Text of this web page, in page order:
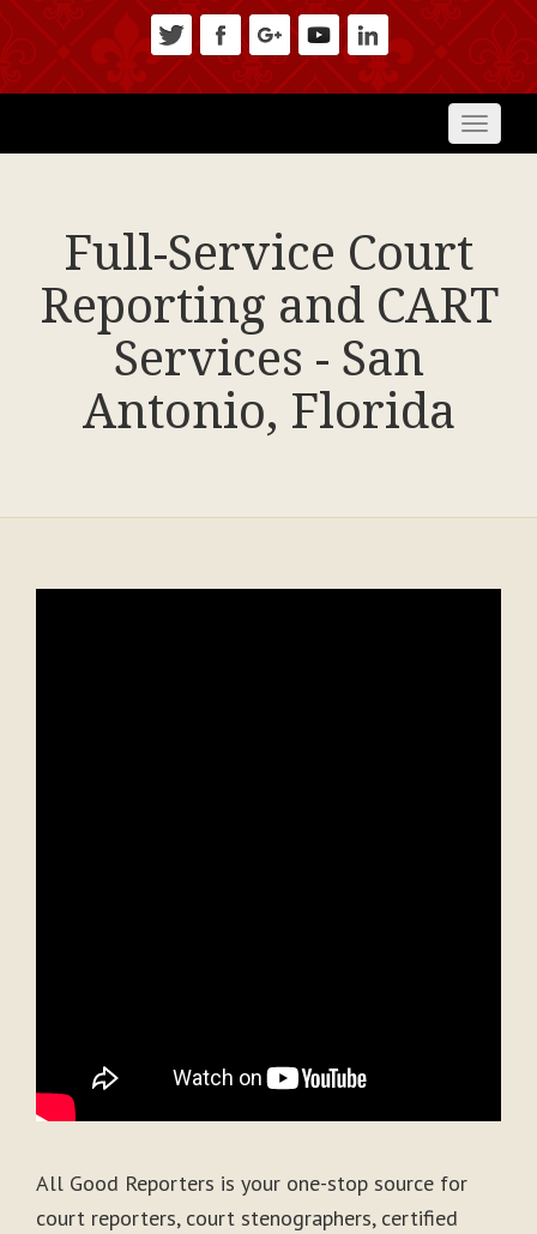
Toggle
Full-Service Court
Reporting and CART
Services - San
Antonio, Florida
All Good Reporters is your one-stop source for
court reporters, court stenographers, certified